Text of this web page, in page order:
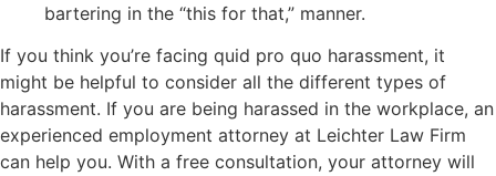
bartering in the “this for that,” manner.
If you think you’re facing quid pro quo harassment, it
might be helpful to consider all the different types of
harassment. If you are being harassed in the workplace, an
experienced employment attorney at Leichter Law Firm
can help you. With a free consultation, your attorney will